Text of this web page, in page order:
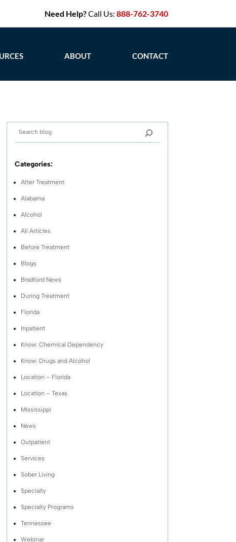
Need Help?Call Us: 888-762-3740
ABOUT CONTACT
Categories:
After Treatment
Alabama
Alcohol
All Articles
Before Treatment
Blogs
Bradford News
During Treatment
Florida
Inpatient
Know: Chemical Dependency
Know: Drugs and Alcohol
Location – Florida
Location – Texas
Mississippi
News
Outpatient
Services
Sober Living
Specialty
Specialty Programs
Tennessee
Webinar